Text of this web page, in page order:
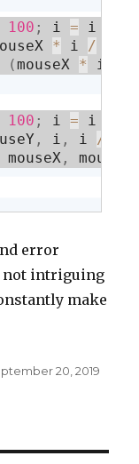
100 ; i = i
* i /
(mouseX * i
100 ; i = i
, i , i /
mouseX , mouseY
error
not intriguing
make
20, 2019